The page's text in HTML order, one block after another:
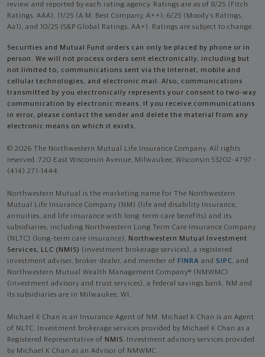
review and reported by each rating agency. Ratings are as of 8/25 (Fitch
Ratings, AAA), 11/25 (A.M. Best Company, A++); 6/25 (Moody’s Ratings,
Aa1), and 10/25 (S&P Global Ratings, AA+). Ratings are subject to change.
Securities and Mutual Fund orders can only be placed by phone or in
person. We will not process orders sent electronically, including but
not limited to, communications sent via the Internet, mobile and
cellular technologies, and electronic mail. Also, communications
transmitted by you electronically represents your consent to two-way
communication by electronic means. If you receive communications
in error, please contact the sender and delete the material from any
electronic means on which it exists.
© 2026 The Northwestern Mutual Life Insurance Company. All rights
reserved. 720 East Wisconsin Avenue, Milwaukee, Wisconsin 53202-4797 -
(414) 271-1444.
Northwestern Mutual is the marketing name for The Northwestern
Mutual Life Insurance Company (NM) (life and disability Insurance,
annuities, and life insurance with long-term care benefits) and its
subsidiaries, including Northwestern Long Term Care Insurance Company
(NLTC) (long-term care insurance), Northwestern Mutual Investment
Services, LLC (NMIS) (investment brokerage services), a registered
investment adviser, broker-dealer, and member of FINRA and SIPC, and
Northwestern Mutual Wealth Management Company® (NMWMC)
(investment advisory and trust services), a federal savings bank. NM and
its subsidiaries are in Milwaukee, WI.
Michael K Chan is an Insurance Agent of NM. Michael K Chan is an Agent
of NLTC. Investment brokerage services provided by Michael K Chan as a
Registered Representative of NMIS. Investment advisory services provided
by Michael K Chan as an Advisor of NMWMC.